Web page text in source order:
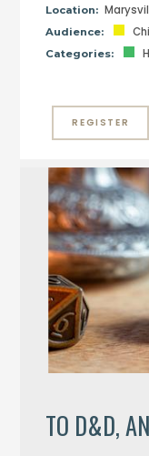
Location:
Audience:
Categories:
REGISTER
TO D&D,